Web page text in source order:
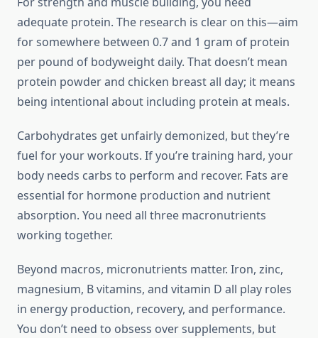
adequate protein. The research is clear on this—aim
for somewhere between 0.7 and 1 gram of protein
per pound of bodyweight daily. That doesn’t mean
protein powder and chicken breast all day; it means
being intentional about including protein at meals.
Carbohydrates get unfairly demonized, but they’re
fuel for your workouts. If you’re training hard, your
body needs carbs to perform and recover. Fats are
essential for hormone production and nutrient
absorption. You need all three macronutrients
working together.
Beyond macros, micronutrients matter. Iron, zinc,
magnesium, B vitamins, and vitamin D all play roles
in energy production, recovery, and performance.
You don’t need to obsess over supplements, but